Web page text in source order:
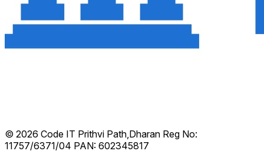
© 2026 Code IT Prithvi Path,Dharan Reg No:
11757/6371/04 PAN: 602345817